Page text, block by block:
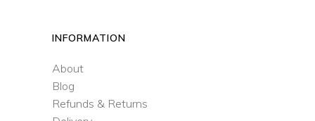
INFORMATION
About
Blog
Refunds & Returns